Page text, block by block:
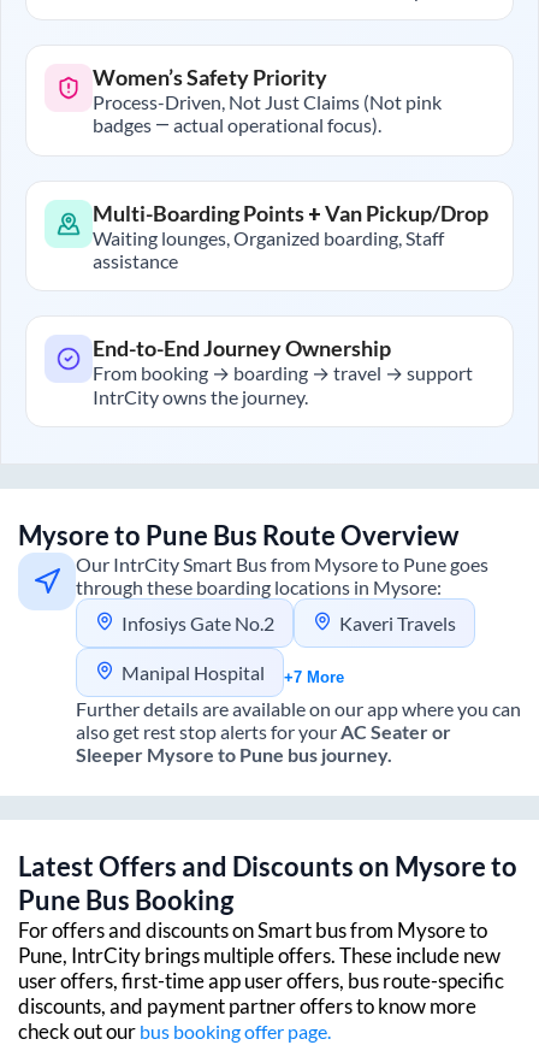
Women’s Safety Priority
Process-Driven, Not Just Claims (Not pink
badges — actual operational focus).
Multi-Boarding Points + Van Pickup/Drop
Waiting lounges, Organized boarding, Staff
assistance
End-to-End Journey Ownership
From booking → boarding → travel → support
IntrCity owns the journey.
Mysoreto Pune Bus Route Overview
Our IntrCity Smart Bus from Mysoreto Punegoes
through these boarding locations in Mysore:
Infosiys Gate No.2
Kaveri Travels
Manipal Hospital +7 More
Further details are available on our app where you can
also get rest stop alerts for yourAC Seater or
Sleeper Mysore to Pune bus journey.
Latest Offers and Discounts on Mysoreto
Pune Bus Booking
For offers and discounts on Smart bus from Mysoreto
Pune, IntrCity brings multiple offers. These include new
user offers, first-time app user offers, bus route-specific
discounts, and payment partner offers to know more
check out our bus booking offer page.